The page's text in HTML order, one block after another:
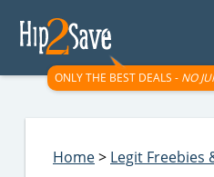
ONLY THE BEST DEALS - NO
Home> Legit Freebies